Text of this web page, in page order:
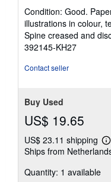
rating
5
out
of
Condition: Good.
illustrations in colour,
Spine creased and
392145-KH27
Contact seller
Buy Used
US$ 19.65
US$ 23.11 shipping
Ships from
Quantity: 1 available